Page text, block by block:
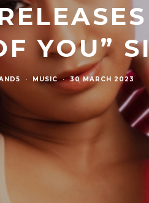
YOU”
· MUSIC · 30 MARCH 2023